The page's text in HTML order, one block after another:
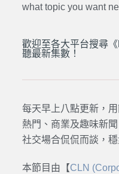
what topic you want
歡迎至各大平台搜尋
聽最新集數！
每天早上八點更新，
熱門、商業及趣味新
社交場合侃侃而談，穩
本節目由【CLN